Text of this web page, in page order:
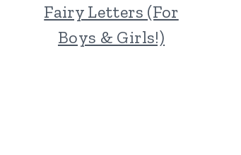
Fairy Letters (For
Boys & Girls!)